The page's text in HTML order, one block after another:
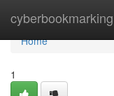
cyberbookmarking
Home
Home
1